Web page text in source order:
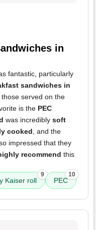
in
fantastic, particularly
sandwiches in
those served on the
is the PEC
was incredibly soft
cooked , and the
impressed that they
recommend this
Kaiser roll
9
PEC
10